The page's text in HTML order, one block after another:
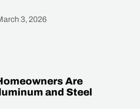
3, 2026
Are
and Steel